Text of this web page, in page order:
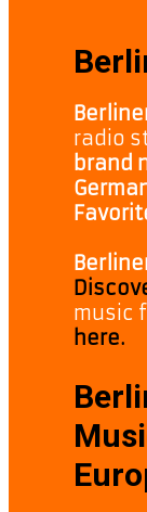
radio
brand
music
here.